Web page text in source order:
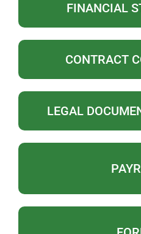
FINANCIAL
CONTRACT
LEGAL